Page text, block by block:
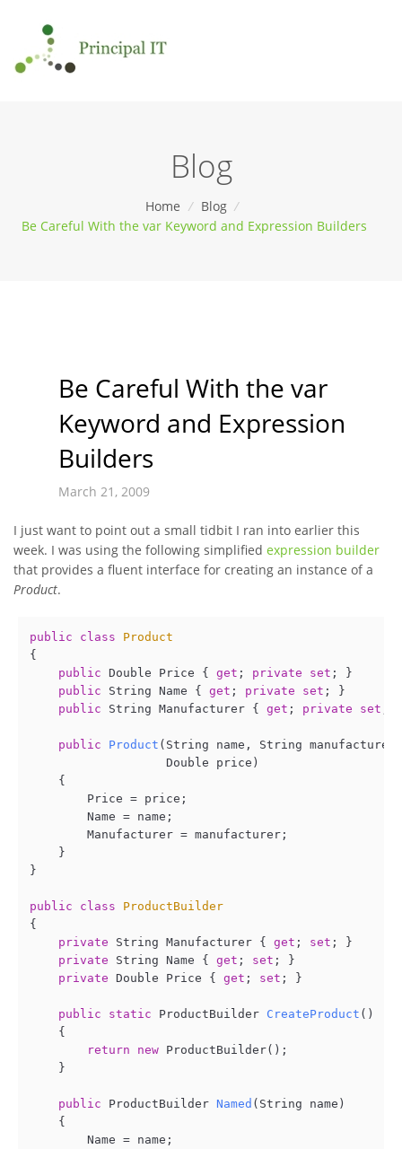
Blog
Home / Blog /
Be Careful With the var Keyword and Expression Builders
Be Careful With the var
Keyword and Expression
Builders
March 21, 2009
I just want to point out a small tidbit I ran into earlier this
week. I was using the following simplified expression builder
that provides a fluent interface for creating an instance of a
Product.
public class
Product
{
public Double Price { get ; private set ; }
public String Name { get ; private set ; }
public String Manufacturer { get ; private set
public Product ( String name, String manufacturer,
                   Double price
)
    {
        Price = price;
        Name = name;
        Manufacturer = manufacturer;
    }
}
public class
ProductBuilder
{
private String Manufacturer { get ; set ; }
private String Name { get ; set ; }
private Double Price { get ; set ; }
public static ProductBuilder CreateProduct ()
    {
return
new ProductBuilder();
    }
public ProductBuilder Named ( String name )
    {
        Name = name;